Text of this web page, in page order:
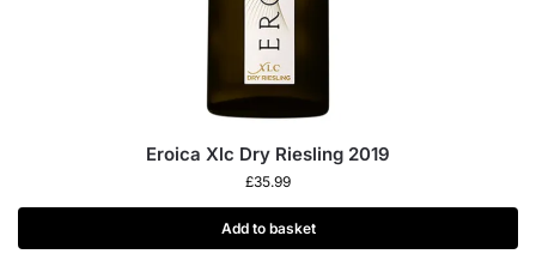
Eroica Xlc Dry Riesling 2019
£35.99
Add to basket